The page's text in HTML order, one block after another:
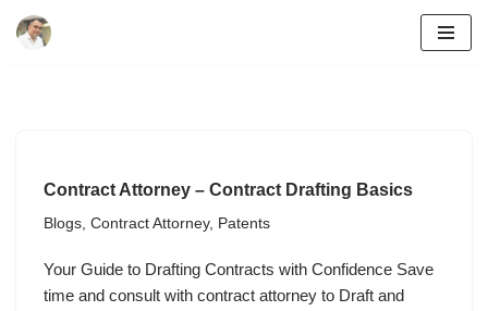
Contract Attorney – Contract Drafting Basics
Blogs, Contract Attorney, Patents
Your Guide to Drafting Contracts with Confidence Save
time and consult with contract attorney to Draft and